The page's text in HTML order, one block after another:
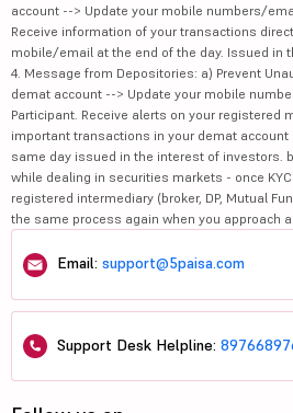
account --> Update your mobile numbers/
Receive information of your transactions
mobile/email at the end of the day. Issued in
4. Message from Depositories: a) Prevent
demat account --> Update your mobile
Participant. Receive alerts on your registered
important transactions in your demat account
same day issued in the interest of investors.
while dealing in securities markets - once
registered intermediary (broker, DP, Mutual
the same process again when you approach
Email: support@5paisa.com
Support Desk Helpline: